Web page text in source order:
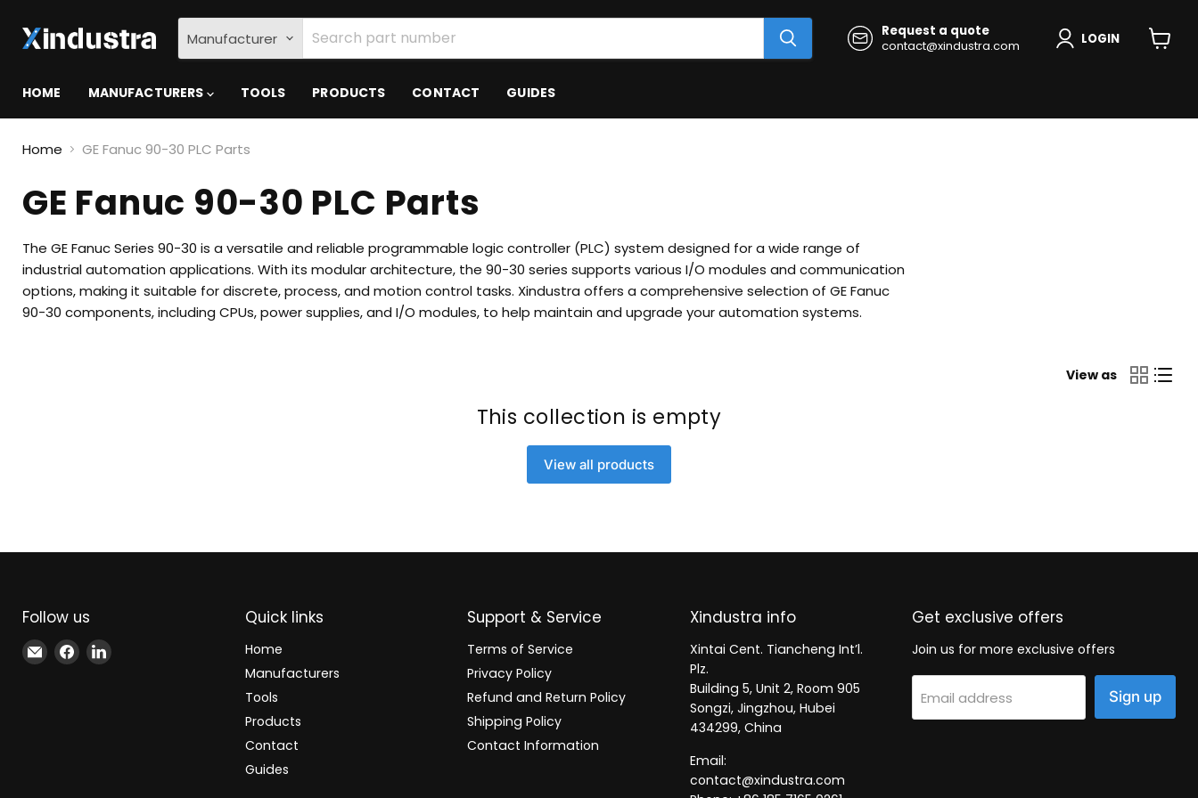
Manufacturer
Request a quote
contact@xindustra.com
LOGIN
HOME MANUFACTURERS TOOLS PRODUCTS CONTACT GUIDES
Home GE Fanuc 90-30 PLC Parts
GE Fanuc 90-30 PLC Parts
The GE Fanuc Series 90-30 is a versatile and reliable programmable logic controller (PLC) system designed for a wide range of
industrial automation applications. With its modular architecture, the 90-30 series supports various I/O modules and communication
options, making it suitable for discrete, process, and motion control tasks. Xindustra offers a comprehensive selection of GE Fanuc
90-30 components, including CPUs, power supplies, and I/O modules, to help maintain and upgrade your automation systems.
View as
This collection is empty
View all products
Follow us
Email
Xindustra
Find
us
Find
Quick links
Home
Manufacturers
Tools
Products
Contact
Guides
Support & Service
Terms of Service
Privacy Policy
Refund and Return Policy
Shipping Policy
Contact Information
Xindustra info
Xintai Cent. Tiancheng Int’l.
Plz.
Building 5, Unit 2, Room 905
Songzi, Jingzhou, Hubei
434299, China
Email:
contact@xindustra.com
Get exclusive offers
Join us for more exclusive offers
Email address Sign up